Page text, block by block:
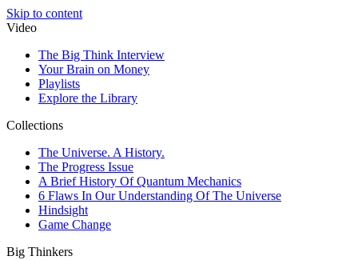
Skip to content
Video
The Big Think Interview
Your Brain on Money
Playlists
Explore the Library
Collections
The Universe. A History.
The Progress Issue
A Brief History Of Quantum Mechanics
6 Flaws In Our Understanding Of The Universe
Hindsight
Game Change
Big Thinkers